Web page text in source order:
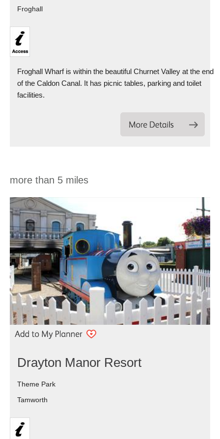
Froghall
Froghall Wharf is within the beautiful Churnet Valley at the end
of the Caldon Canal. It has picnic tables, parking and toilet
facilities.
more than 5 miles
Drayton Manor Resort
Theme Park
Tamworth